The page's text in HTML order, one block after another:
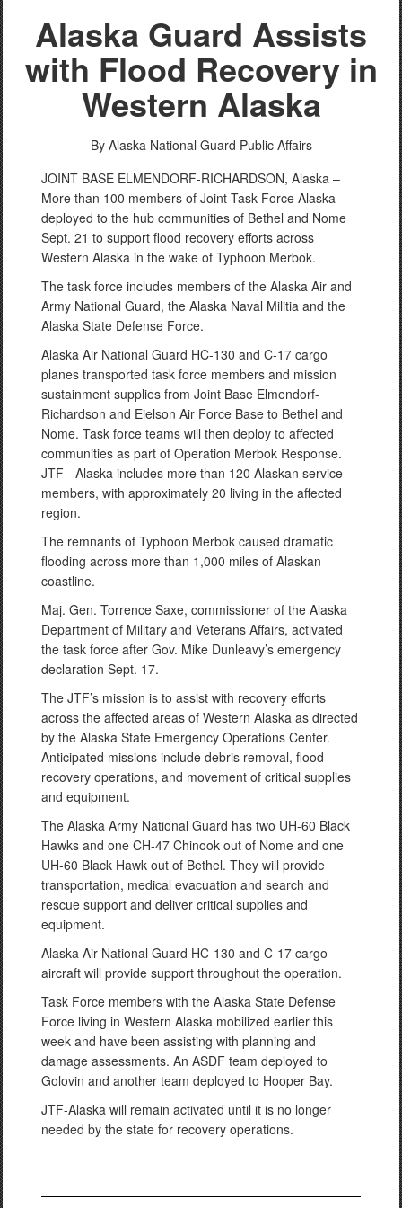
Alaska Guard Assists
with Flood Recovery in
Western Alaska
By Alaska National Guard Public Affairs
JOINT BASE ELMENDORF-RICHARDSON, Alaska –
More than 100 members of Joint Task Force Alaska
deployed to the hub communities of Bethel and Nome
Sept. 21 to support flood recovery efforts across
Western Alaska in the wake of Typhoon Merbok.
The task force includes members of the Alaska Air and
Army National Guard, the Alaska Naval Militia and the
Alaska State Defense Force.
Alaska Air National Guard HC-130 and C-17 cargo
planes transported task force members and mission
sustainment supplies from Joint Base Elmendorf-
Richardson and Eielson Air Force Base to Bethel and
Nome. Task force teams will then deploy to affected
communities as part of Operation Merbok Response.
JTF - Alaska includes more than 120 Alaskan service
members, with approximately 20 living in the affected
region.
The remnants of Typhoon Merbok caused dramatic
flooding across more than 1,000 miles of Alaskan
coastline.
Maj. Gen. Torrence Saxe, commissioner of the Alaska
Department of Military and Veterans Affairs, activated
the task force after Gov. Mike Dunleavy’s emergency
declaration Sept. 17.
The JTF’s mission is to assist with recovery efforts
across the affected areas of Western Alaska as directed
by the Alaska State Emergency Operations Center.
Anticipated missions include debris removal, flood-
recovery operations, and movement of critical supplies
and equipment.
The Alaska Army National Guard has two UH-60 Black
Hawks and one CH-47 Chinook out of Nome and one
UH-60 Black Hawk out of Bethel. They will provide
transportation, medical evacuation and search and
rescue support and deliver critical supplies and
equipment.
Alaska Air National Guard HC-130 and C-17 cargo
aircraft will provide support throughout the operation.
Task Force members with the Alaska State Defense
Force living in Western Alaska mobilized earlier this
week and have been assisting with planning and
damage assessments. An ASDF team deployed to
Golovin and another team deployed to Hooper Bay.
JTF-Alaska will remain activated until it is no longer
needed by the state for recovery operations.